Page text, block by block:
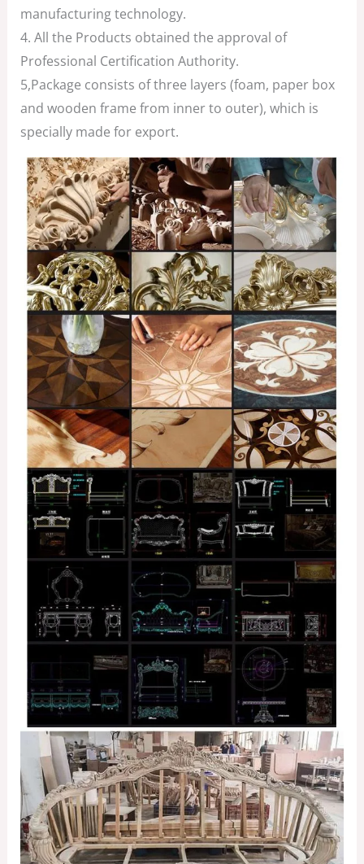
manufacturing technology.
4. All the Products obtained the approval of
Professional Certification Authority.
5,Package consists of three layers (foam, paper box
and wooden frame from inner to outer), which is
specially made for export.